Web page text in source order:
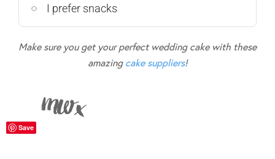
I prefer snacks
Make sure you get your perfect wedding cake with these
amazing cake suppliers!
Save